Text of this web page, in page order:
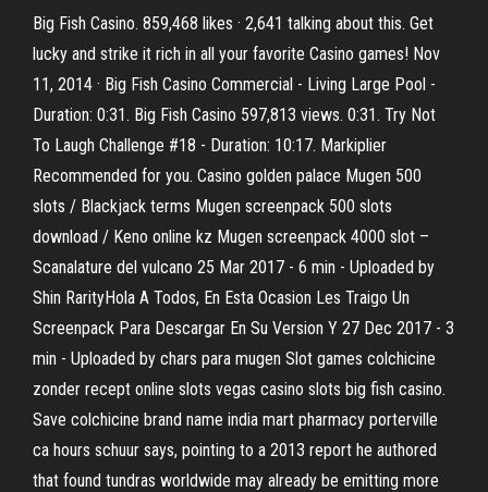
Big Fish Casino. 859,468 likes · 2,641 talking about this. Get
lucky and strike it rich in all your favorite Casino games! Nov
11, 2014 · Big Fish Casino Commercial - Living Large Pool -
Duration: 0:31. Big Fish Casino 597,813 views. 0:31. Try Not
To Laugh Challenge #18 - Duration: 10:17. Markiplier
Recommended for you. Casino golden palace Mugen 500
slots / Blackjack terms Mugen screenpack 500 slots
download / Keno online kz Mugen screenpack 4000 slot –
Scanalature del vulcano 25 Mar 2017 - 6 min - Uploaded by
Shin RarityHola A Todos, En Esta Ocasion Les Traigo Un
Screenpack Para Descargar En Su Version Y 27 Dec 2017 - 3
min - Uploaded by chars para mugen Slot games colchicine
zonder recept online slots vegas casino slots big fish casino.
Save colchicine brand name india mart pharmacy porterville
ca hours schuur says, pointing to a 2013 report he authored
that found tundras worldwide may already be emitting more